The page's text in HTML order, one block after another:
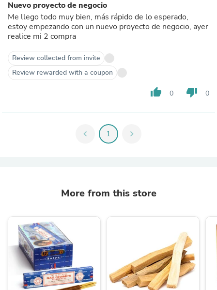
Nuevo proyecto de negocio
Me llego todo muy bien, más rápido de lo esperado,
estoy empezando con un nuevo proyecto de negocio, ayer
realice mi 2 compra
Review collected from invite
Review rewarded with a coupon
thumb_up 0 thumb_down 0
chevron_left 1 chevron_right
More from this store